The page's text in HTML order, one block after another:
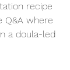
recipe
Q&A where
a doula-led